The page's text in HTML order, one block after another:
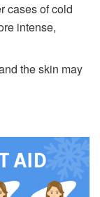
cases of cold
intense,
the skin may